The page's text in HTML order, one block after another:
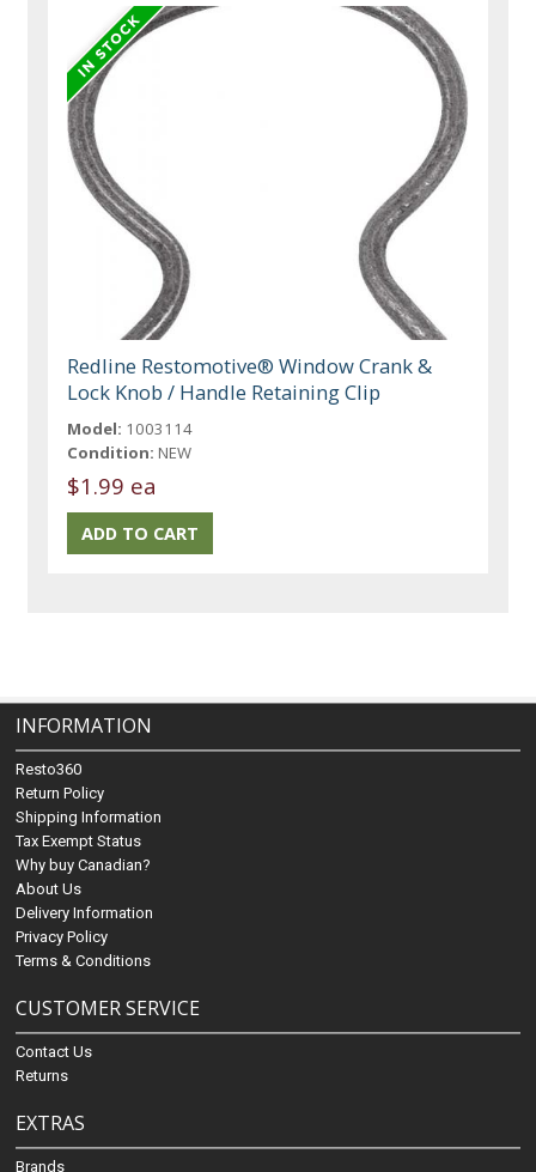
Redline Restomotive® Window Crank &
Lock Knob / Handle Retaining Clip
Model: 1003114
Condition: NEW
$1.99 ea
INFORMATION
Resto360
Return Policy
Shipping Information
Tax Exempt Status
Why buy Canadian?
About Us
Delivery Information
Privacy Policy
Terms & Conditions
CUSTOMER SERVICE
Contact Us
Returns
EXTRAS
Brands